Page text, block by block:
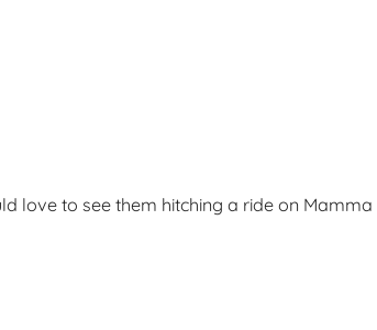
love to see them hitching a ride on Mamma